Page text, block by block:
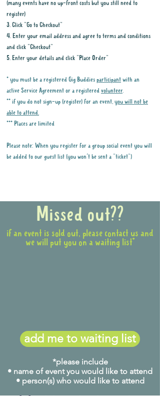
(many events have no up-front costs but you still need to
register)
3. Click "Go to Checkout"
4. Enter your email address and agree to terms and conditions
and click "Checkout"
5. Enter your details and click "Place Order"
* you must be a registered Gig Buddies participant with an
active Service Agreement or a registered volunteer.
** if you do not sign-up (register) for an event, you will not be
able to attend.
*** Places are limited
Please note: When you register for a group social event you will
be added to our guest list (you won't be sent a "ticket")
Missed out??
if an event is sold out, please contact us and
we will put you on a waiting list*
add me to waiting list
*please include
• name of event you would like to attend
• person(s) who would like to attend